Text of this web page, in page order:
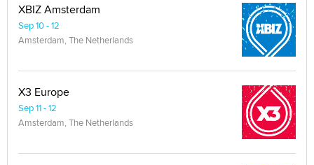
XBIZ Amsterdam
Sep 10 - 12
Amsterdam, The Netherlands
X3 Europe
Sep 11 - 12
Amsterdam, The Netherlands